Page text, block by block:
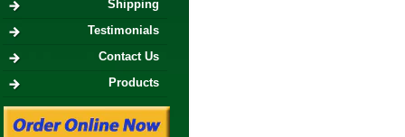
Shipping
Testimonials
Contact Us
Products